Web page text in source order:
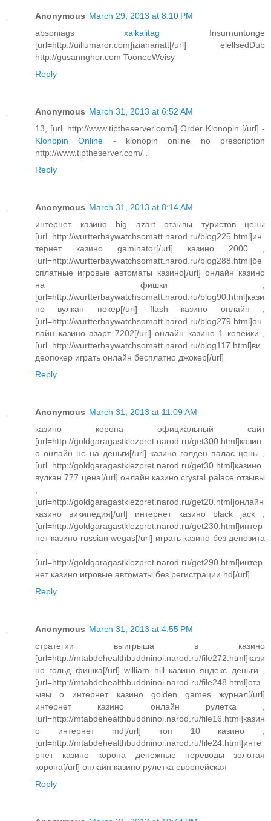
Anonymous March 29, 2013 at 8:10 PM
absoniags xaikalitag Insurnuntonge
[url=http://uillumaror.com]iziananatt[/url] elellsedDub
http://gusannghor.com TooneeWeisy
Reply
Anonymous March 31, 2013 at 6:52 AM
13, [url=http://www.tiptheserver.com/] Order Klonopin [/url] -
Klonopin Online - klonopin online no prescription
http://www.tiptheserver.com/ .
Reply
Anonymous March 31, 2013 at 8:14 AM
интернет казино big azart отзывы туристов цены
[url=http://wurtterbaywatchsomatt.narod.ru/blog225.html]ин
тернет казино gaminator[/url] казино 2000 ,
[url=http://wurtterbaywatchsomatt.narod.ru/blog288.html]бе
сплатные игровые автоматы казино[/url] онлайн казино
на фишки ,
[url=http://wurtterbaywatchsomatt.narod.ru/blog90.html]кази
но вулкан покер[/url] flash казино онлайн ,
[url=http://wurtterbaywatchsomatt.narod.ru/blog279.html]он
лайн казино азарт 7202[/url] онлайн казино 1 копейки ,
[url=http://wurtterbaywatchsomatt.narod.ru/blog117.html]ви
деопокер играть онлайн бесплатно джокер[/url]
Reply
Anonymous March 31, 2013 at 11:09 AM
казино корона официальный сайт
[url=http://goldgaragastklezpret.narod.ru/get300.html]казин
о онлайн не на деньги[/url] казино голден палас цены ,
[url=http://goldgaragastklezpret.narod.ru/get30.html]казино
вулкан 777 цена[/url] онлайн казино crystal palace отзывы
[url=http://goldgaragastklezpret.narod.ru/get20.html]онлайн
казино википедия[/url] интернет казино black jack ,
[url=http://goldgaragastklezpret.narod.ru/get230.html]интер
нет казино russian wegas[/url] играть казино без депозита
[url=http://goldgaragastklezpret.narod.ru/get290.html]интер
нет казино игровые автоматы без регистрации hd[/url]
Reply
Anonymous March 31, 2013 at 4:55 PM
стратегии выигрыша в казино
[url=http://mtabdehealthbuddninoi.narod.ru/file272.html]кази
но гольд фишка[/url] william hill казино яндекс деньги ,
[url=http://mtabdehealthbuddninoi.narod.ru/file248.html]отз
ывы о интернет казино golden games журнал[/url]
интернет казино онлайн рулетка ,
[url=http://mtabdehealthbuddninoi.narod.ru/file16.html]казин
о интернет md[/url] топ 10 казино ,
[url=http://mtabdehealthbuddninoi.narod.ru/file24.html]инте
рнет казино корона денежные переводы золотая
корона[/url] онлайн казино рулетка европейская
Reply